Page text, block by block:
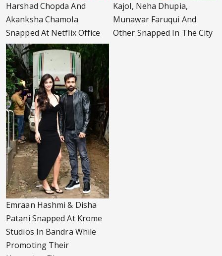
Harshad Chopda And
Akanksha Chamola
Snapped At Netflix Office
Kajol, Neha Dhupia,
Munawar Faruqui And
Other Snapped In The City
Emraan Hashmi & Disha
Patani Snapped At Krome
Studios In Bandra While
Promoting Their